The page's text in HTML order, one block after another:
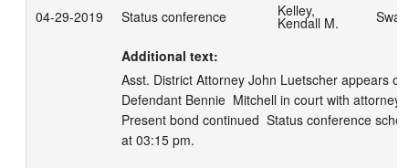
04-29-2019 Status conference Kelley,
Kendall M.
Additional text:
Asst. District Attorney John Luetscher appears
Defendant Bennie  Mitchell in court with attorney
Present bond continued  Status conference
at 03:15 pm.